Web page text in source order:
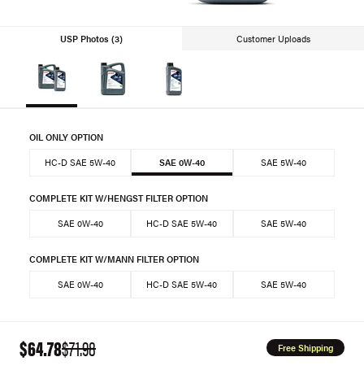
USP Photos (3) Customer Uploads
$64.78$71.98 Free Shipping
OIL ONLY OPTION
HC-D SAE 5W-40 SAE 0W-40 SAE 5W-40
COMPLETE KIT W/HENGST FILTER OPTION
SAE 0W-40 HC-D SAE 5W-40 SAE 5W-40
COMPLETE KIT W/MANN FILTER OPTION
SAE 0W-40 HC-D SAE 5W-40 SAE 5W-40